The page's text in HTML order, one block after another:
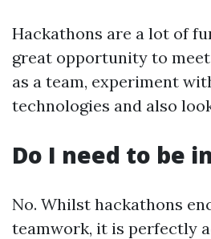
Hackathons are a lot of
great opportunity to
as a team, experiment
technologies and also
Do I need to be
No. Whilst hackathons
teamwork, it is perfectly